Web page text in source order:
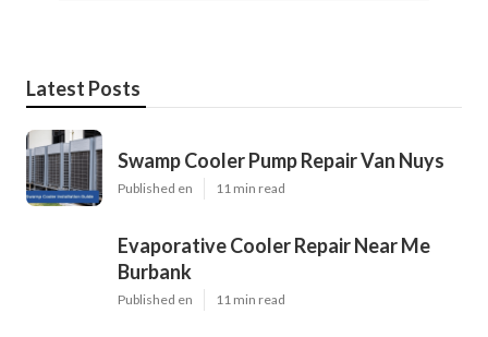
Latest Posts
Swamp Cooler Pump Repair Van Nuys
Published en 11 min read
Evaporative Cooler Repair Near Me
Burbank
Published en 11 min read